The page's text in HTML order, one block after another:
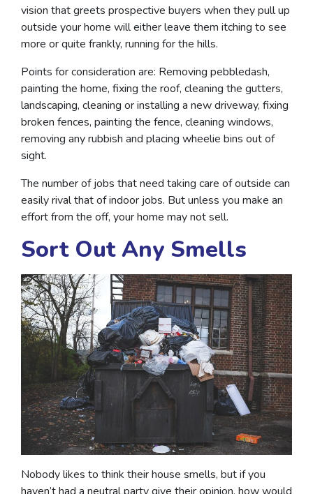
vision that greets prospective buyers when they pull up
outside your home will either leave them itching to see
more or quite frankly, running for the hills.
Points for consideration are: Removing pebbledash,
painting the home, fixing the roof, cleaning the gutters,
landscaping, cleaning or installing a new driveway, fixing
broken fences, painting the fence, cleaning windows,
removing any rubbish and placing wheelie bins out of
sight.
The number of jobs that need taking care of outside can
easily rival that of indoor jobs. But unless you make an
effort from the off, your home may not sell.
Sort Out Any Smells
Nobody likes to think their house smells, but if you